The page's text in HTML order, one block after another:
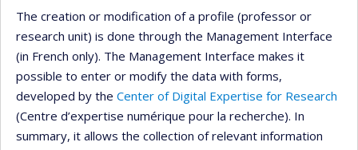
The creation or modification of a profile (professor or
research unit) is done through the Management Interface
(in French only). The Management Interface makes it
possible to enter or modify the data with forms,
developed by the Center of Digital Expertise for Research
(Centre d’expertise numérique pour la recherche). In
summary, it allows the collection of relevant information